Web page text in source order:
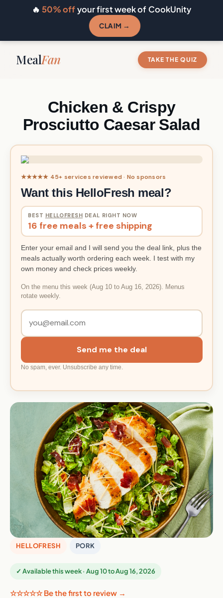
🔥 50% offyour first week of CookUnity
CLAIM →
MealFan TAKE THE QUIZ
Chicken & Crispy
Prosciutto Caesar Salad
★★★★★ 45+ services reviewed · No sponsors
Want this HelloFresh meal?
BEST HELLOFRESH DEAL RIGHT NOW
16 free meals + free shipping
Enter your email and I will send you the deal link, plus the
meals actually worth ordering each week. I test with my
own money and check prices weekly.
On the menu this week (Aug 10 to Aug 16, 2026). Menus
rotate weekly.
Send me the deal
No spam, ever. Unsubscribe any time.
HELLOFRESH PORK
✓ Available this week · Aug 10 to Aug 16, 2026
☆☆☆☆☆ Be the first to review →